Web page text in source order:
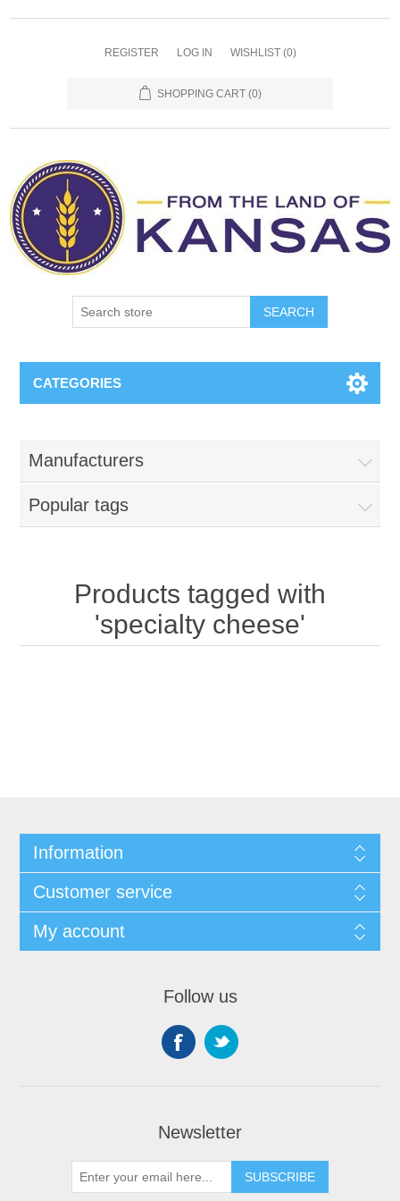
REGISTER LOG IN WISHLIST (0)
SHOPPING CART (0)
SEARCH
CATEGORIES
Manufacturers
Popular tags
Products tagged with
'specialty cheese'
Information
Customer service
My account
Follow us
Newsletter
SUBSCRIBE